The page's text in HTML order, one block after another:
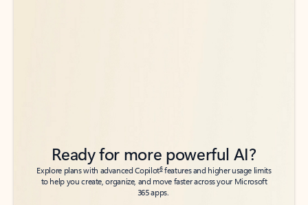
Ready for more powerful AI?
Explore plans with advanced Copilot6features and higher usage limits
to help you create, organize, and move faster across your Microsoft
365 apps.